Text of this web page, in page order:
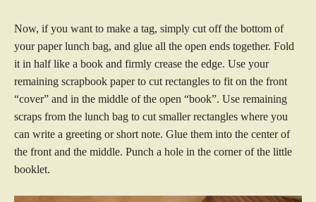
Now, if you want to make a tag, simply cut off the bottom of
your paper lunch bag, and glue all the open ends together. Fold
it in half like a book and firmly crease the edge. Use your
remaining scrapbook paper to cut rectangles to fit on the front
“cover” and in the middle of the open “book”. Use remaining
scraps from the lunch bag to cut smaller rectangles where you
can write a greeting or short note. Glue them into the center of
the front and the middle. Punch a hole in the corner of the little
booklet.